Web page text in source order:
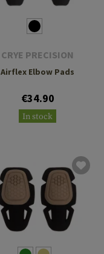
CRYE PRECISION
Airflex Elbow Pads
€34.90
In stock